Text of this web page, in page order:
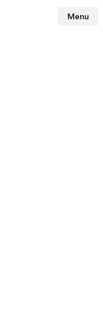
Menu